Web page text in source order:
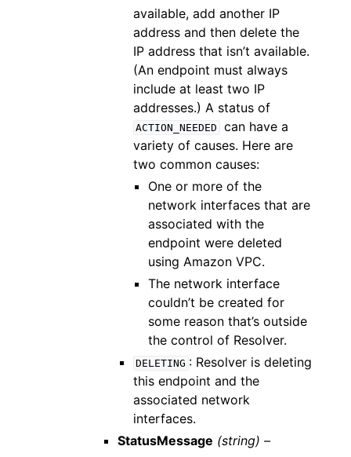
available, add another IP
address and then delete the
IP address that isn’t available.
(An endpoint must always
include at least two IP
addresses.) A status of
ACTION_NEEDED
can have a
variety of causes. Here are
two common causes:
One or more of the
network interfaces that are
associated with the
endpoint were deleted
using Amazon VPC.
The network interface
couldn’t be created for
some reason that’s outside
the control of Resolver.
DELETING : Resolver is deleting
this endpoint and the
associated network
interfaces.
StatusMessage (string) –